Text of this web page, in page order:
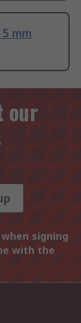
mm
our
signing
with the